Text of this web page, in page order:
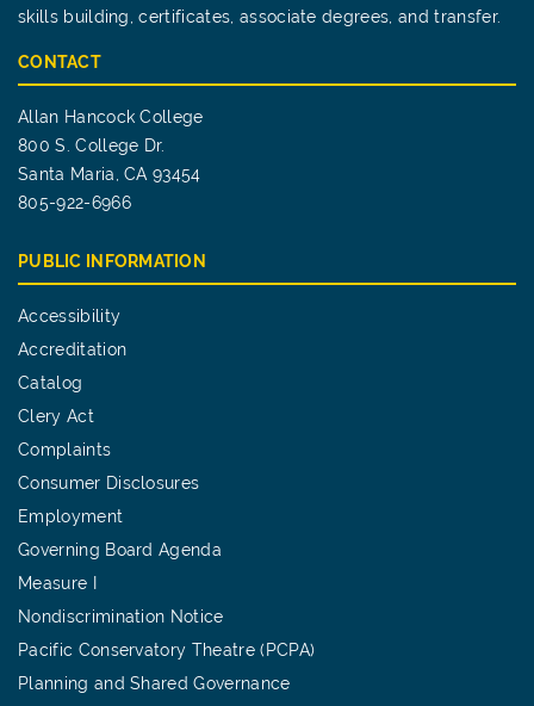
skills building, certificates, associate degrees, and transfer.
CONTACT
Allan Hancock College
800 S. College Dr.
Santa Maria, CA 93454
805-922-6966
PUBLIC INFORMATION
Accessibility
Accreditation
Catalog
Clery Act
Complaints
Consumer Disclosures
Employment
Governing Board Agenda
Measure I
Nondiscrimination Notice
Pacific Conservatory Theatre (PCPA)
Planning and Shared Governance